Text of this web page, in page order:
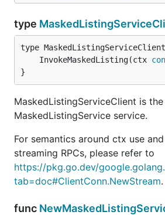
type
	InvokeMaskedListing(ctx
}
MaskedListingServiceClient is
MaskedListingService service.
For semantics around ctx use
streaming RPCs, please refer to
https://pkg.go.dev/
tab=doc#ClientConn.NewStream.
func